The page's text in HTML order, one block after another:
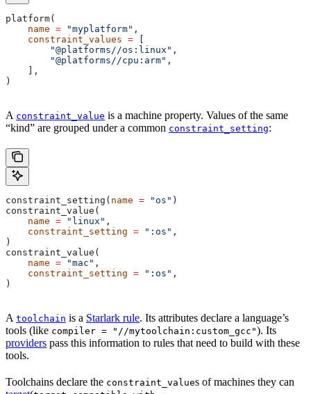
platform(
    name
= "myplatform" ,
    constraint_values
=
        "@platforms//os:linux"
,
        "@platforms//cpu:arm"
,
    ],
)
A constraint_value is a machine property. Values of the same
“kind” are grouped under a common constraint_setting:
constraint_setting( name = "os" )
constraint_value(
    name
= "linux" ,
    constraint_setting
= ":os" ,
)
constraint_value(
    name
= "mac" ,
    constraint_setting
= ":os" ,
)
A toolchain is a Starlark rule. Its attributes declare a language’s
tools (like compiler = "//mytoolchain:custom_gcc"). Its
providers pass this information to rules that need to build with these
tools.
Toolchains declare the constraint_values of machines they can